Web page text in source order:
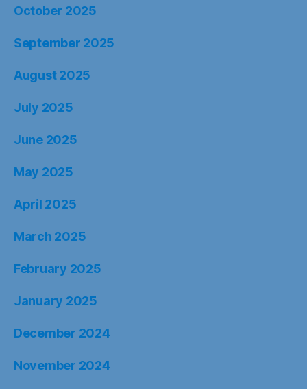
October 2025
September 2025
August 2025
July 2025
June 2025
May 2025
April 2025
March 2025
February 2025
January 2025
December 2024
November 2024